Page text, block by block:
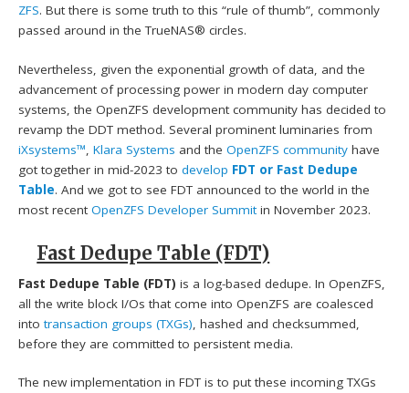
ZFS. But there is some truth to this “rule of thumb”, commonly
passed around in the TrueNAS® circles.
Nevertheless, given the exponential growth of data, and the
advancement of processing power in modern day computer
systems, the OpenZFS development community has decided to
revamp the DDT method. Several prominent luminaries from
iXsystems™ ,Klara Systems and theOpenZFS community have
got together in mid-2023 todevelop FDT or Fast Dedupe
Table. And we got to see FDT announced to the world in the
most recentOpenZFS Developer Summit in November 2023.
Fast Dedupe Table (FDT)
Fast Dedupe Table (FDT) is a log-based dedupe. In OpenZFS,
all the write block I/Os that come into OpenZFS are coalesced
intotransaction groups (TXGs), hashed and checksummed,
before they are committed to persistent media.
The new implementation in FDT is to put these incoming TXGs